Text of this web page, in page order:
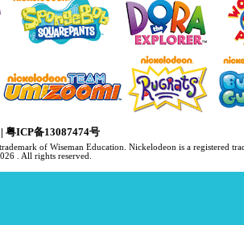
| 粤ICP备13087474号
of Wiseman Education. Nickelodeon is a registered
. All rights reserved.